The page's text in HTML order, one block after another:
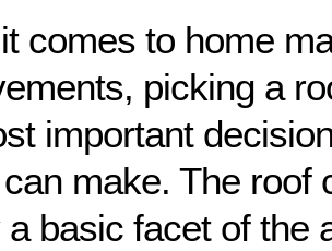
comes to home
picking a
important
make. The roof
basic facet of the